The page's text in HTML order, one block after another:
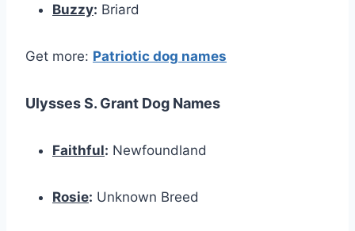
Buzzy: Briard
Get more: Patriotic dog names
Ulysses S. Grant Dog Names
Faithful: Newfoundland
Rosie: Unknown Breed